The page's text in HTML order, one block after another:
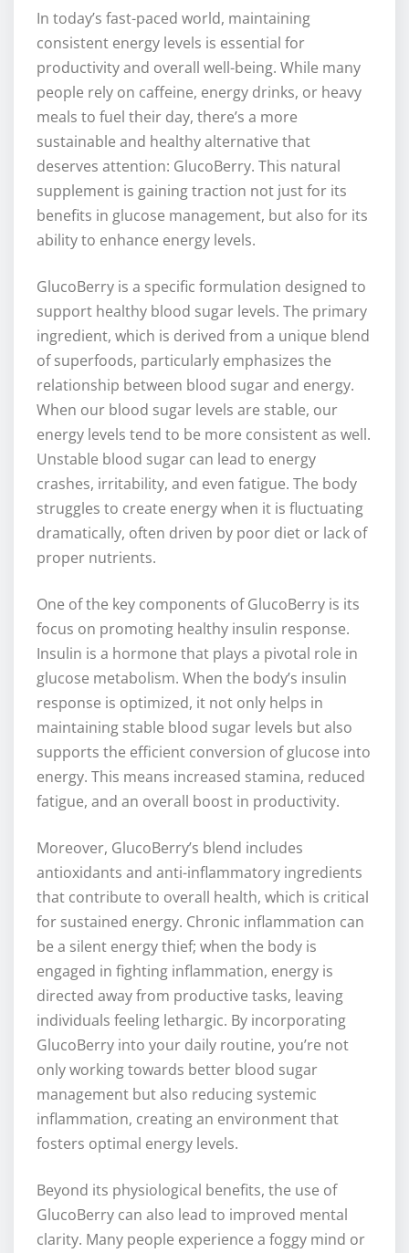
In today’s fast-paced world, maintaining
consistent energy levels is essential for
productivity and overall well-being. While many
people rely on caffeine, energy drinks, or heavy
meals to fuel their day, there’s a more
sustainable and healthy alternative that
deserves attention: GlucoBerry. This natural
supplement is gaining traction not just for its
benefits in glucose management, but also for its
ability to enhance energy levels.
GlucoBerry is a specific formulation designed to
support healthy blood sugar levels. The primary
ingredient, which is derived from a unique blend
of superfoods, particularly emphasizes the
relationship between blood sugar and energy.
When our blood sugar levels are stable, our
energy levels tend to be more consistent as well.
Unstable blood sugar can lead to energy
crashes, irritability, and even fatigue. The body
struggles to create energy when it is fluctuating
dramatically, often driven by poor diet or lack of
proper nutrients.
One of the key components of GlucoBerry is its
focus on promoting healthy insulin response.
Insulin is a hormone that plays a pivotal role in
glucose metabolism. When the body’s insulin
response is optimized, it not only helps in
maintaining stable blood sugar levels but also
supports the efficient conversion of glucose into
energy. This means increased stamina, reduced
fatigue, and an overall boost in productivity.
Moreover, GlucoBerry’s blend includes
antioxidants and anti-inflammatory ingredients
that contribute to overall health, which is critical
for sustained energy. Chronic inflammation can
be a silent energy thief; when the body is
engaged in fighting inflammation, energy is
directed away from productive tasks, leaving
individuals feeling lethargic. By incorporating
GlucoBerry into your daily routine, you’re not
only working towards better blood sugar
management but also reducing systemic
inflammation, creating an environment that
fosters optimal energy levels.
Beyond its physiological benefits, the use of
GlucoBerry can also lead to improved mental
clarity. Many people experience a foggy mind or